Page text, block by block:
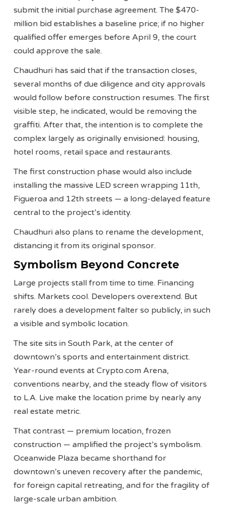
submit the initial purchase agreement. The $470-
million bid establishes a baseline price; if no higher
qualified offer emerges before April 9, the court
could approve the sale.
Chaudhuri has said that if the transaction closes,
several months of due diligence and city approvals
would follow before construction resumes. The first
visible step, he indicated, would be removing the
graffiti. After that, the intention is to complete the
complex largely as originally envisioned: housing,
hotel rooms, retail space and restaurants.
The first construction phase would also include
installing the massive LED screen wrapping 11th,
Figueroa and 12th streets — a long-delayed feature
central to the project’s identity.
Chaudhuri also plans to rename the development,
distancing it from its original sponsor.
Symbolism Beyond Concrete
Large projects stall from time to time. Financing
shifts. Markets cool. Developers overextend. But
rarely does a development falter so publicly, in such
a visible and symbolic location.
The site sits in South Park, at the center of
downtown’s sports and entertainment district.
Year-round events at Crypto.com Arena,
conventions nearby, and the steady flow of visitors
to L.A. Live make the location prime by nearly any
real estate metric.
That contrast — premium location, frozen
construction — amplified the project’s symbolism.
Oceanwide Plaza became shorthand for
downtown’s uneven recovery after the pandemic,
for foreign capital retreating, and for the fragility of
large-scale urban ambition.